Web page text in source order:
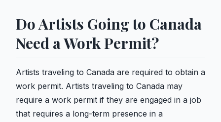
Do Artists Going to Canada
Need a Work Permit?
Artists traveling to Canada are required to obtain a
work permit. Artists traveling to Canada may
require a work permit if they are engaged in a job
that requires a long-term presence in a